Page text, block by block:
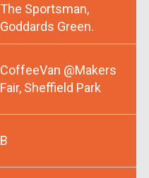
The Sportsman,
Goddards Green.
CoffeeVan @Makers
Fair, Sheffield Park
B